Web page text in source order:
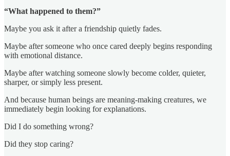
“What happened to them?”
Maybe you ask it after a friendship quietly fades.
Maybe after someone who once cared deeply begins responding
with emotional distance.
Maybe after watching someone slowly become colder, quieter,
sharper, or simply less present.
And because human beings are meaning-making creatures, we
immediately begin looking for explanations.
Did I do something wrong?
Did they stop caring?